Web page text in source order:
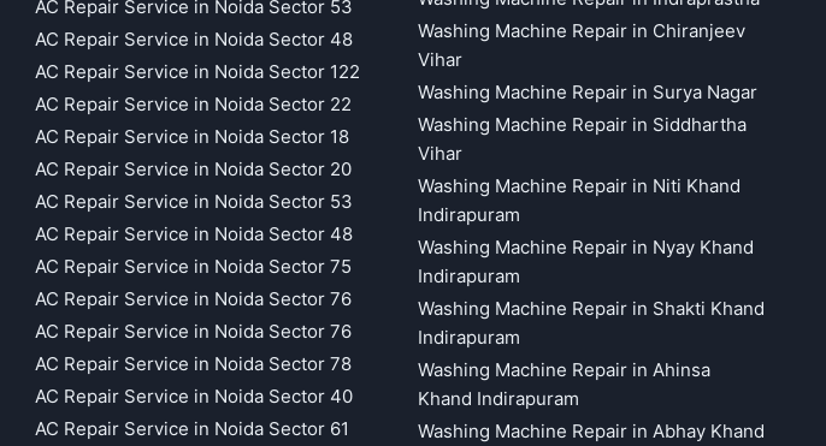
AC Repair Service in Noida Sector 53
AC Repair Service in Noida Sector 48
AC Repair Service in Noida Sector 122
AC Repair Service in Noida Sector 22
AC Repair Service in Noida Sector 18
AC Repair Service in Noida Sector 20
AC Repair Service in Noida Sector 53
AC Repair Service in Noida Sector 48
AC Repair Service in Noida Sector 75
AC Repair Service in Noida Sector 76
AC Repair Service in Noida Sector 76
AC Repair Service in Noida Sector 78
AC Repair Service in Noida Sector 40
AC Repair Service in Noida Sector 61
Washing Machine Repair in Chiranjeev
Vihar
Washing Machine Repair in Surya Nagar
Washing Machine Repair in Siddhartha
Vihar
Washing Machine Repair in Niti Khand
Indirapuram
Washing Machine Repair in Nyay Khand
Indirapuram
Washing Machine Repair in Shakti Khand
Indirapuram
Washing Machine Repair in Ahinsa
Khand Indirapuram
Washing Machine Repair in Abhay Khand